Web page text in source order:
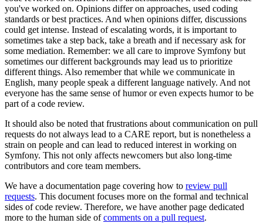
you've worked on. Opinions differ on approaches, used coding
standards or best practices. And when opinions differ, discussions
could get intense. Instead of escalating words, it is important to
sometimes take a step back, take a breath and if necessary ask for
some mediation. Remember: we all care to improve Symfony but
sometimes our different backgrounds may lead us to prioritize
different things. Also remember that while we communicate in
English, many people speak a different language natively. And not
everyone has the same sense of humor or even expects humor to be
part of a code review.
It should also be noted that frustrations about communication on pull
requests do not always lead to a CARE report, but is nonetheless a
strain on people and can lead to reduced interest in working on
Symfony. This not only affects newcomers but also long-time
contributors and core team members.
We have a documentation page covering how to review pull
requests. This document focuses more on the formal and technical
sides of code review. Therefore, we have another page dedicated
more to the human side ofcomments on a pull request.